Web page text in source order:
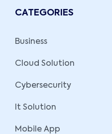
CATEGORIES
Business
Cloud Solution
Cybersecurity
It Solution
Mobile App